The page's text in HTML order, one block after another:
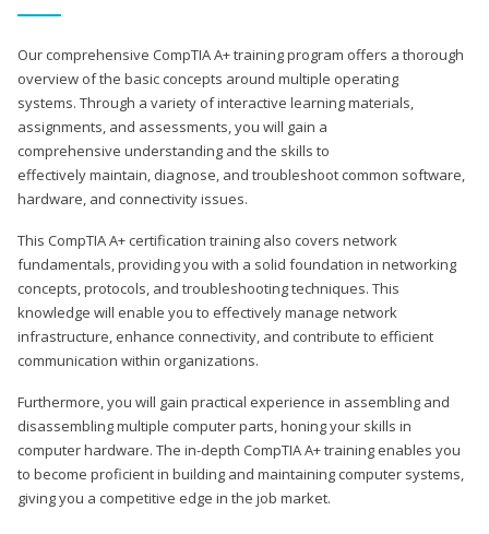
Our comprehensive CompTIA A+ training program offers a thorough
overview of the basic concepts around multiple operating
systems. Through a variety of interactive learning materials,
assignments, and assessments, you will gain a
comprehensive understanding and the skills to
effectively maintain, diagnose, and troubleshoot common software,
hardware, and connectivity issues.
This CompTIA A+ certification training also covers network
fundamentals, providing you with a solid foundation in networking
concepts, protocols, and troubleshooting techniques. This
knowledge will enable you to effectively manage network
infrastructure, enhance connectivity, and contribute to efficient
communication within organizations.
Furthermore, you will gain practical experience in assembling and
disassembling multiple computer parts, honing your skills in
computer hardware. The in-depth CompTIA A+ training enables you
to become proficient in building and maintaining computer systems,
giving you a competitive edge in the job market.